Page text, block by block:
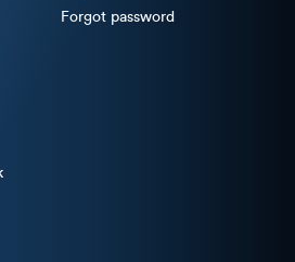
Forgot password